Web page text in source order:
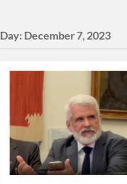
Day: December 7, 2023